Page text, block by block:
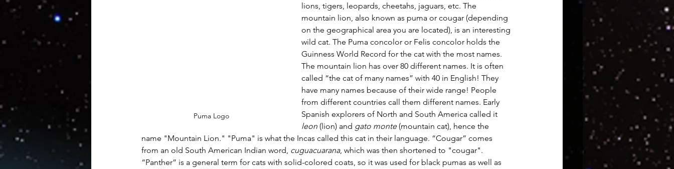
Animals Earth Chemistry Neuroscience
Puma Logo
lions, tigers, leopards, cheetahs, jaguars, etc. The
mountain lion, also known as puma or cougar (depending
on the geographical area you are located), is an interesting
wild cat. The Puma concolor or Felis concolor holds the
Guinness World Record for the cat with the most names.
The mountain lion has over 80 different names. It is often
called “the cat of many names” with 40 in English! They
have many names because of their wide range! People
from different countries call them different names. Early
Spanish explorers of North and South America called it
leon (lion) and gato monte (mountain cat), hence the
name "Mountain Lion." "Puma" is what the Incas called this cat in their language. “Cougar” comes
from an old South American Indian word, cuguacuarana, which was then shortened to "cougar".
“Panther” is a general term for cats with solid-colored coats, so it was used for black pumas as well as